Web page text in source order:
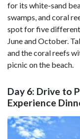
for its white-sand
swamps, and coral
spot for five
June and October.
and the coral reefs
picnic on the beach.
Day 6: Drive to
Experience